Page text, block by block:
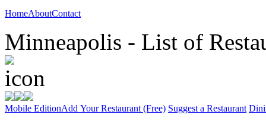
HomeAboutContact
Minneapolis - List of
Mobile EditionAdd Your Restaurant (Free) Suggest a Restaurant